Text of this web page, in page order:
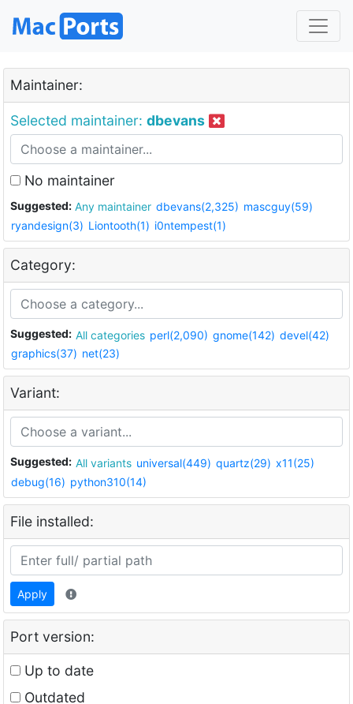
Maintainer:
Selected maintainer: dbevans
No maintainer
Suggested: Any maintainer dbevans(2,325) mascguy(59)
ryandesign(3) Liontooth(1) i0ntempest(1)
Category:
Suggested: All categories perl(2,090) gnome(142) devel(42)
graphics(37) net(23)
Variant:
Suggested: All variants universal(449) quartz(29) x11(25)
debug(16) python310(14)
File installed:
Apply
Port version:
Up to date
Outdated